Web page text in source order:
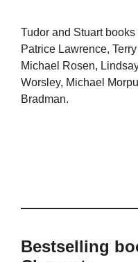
Tudor and Stuart
Patrice Lawrence,
Michael Rosen,
Worsley, Michael
Bradman.
Bestselling